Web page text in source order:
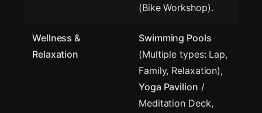
(Bike Workshop).
Wellness &
Relaxation
Swimming Pools
(Multiple types: Lap,
Family, Relaxation),
Yoga Pavilion /
Meditation Deck,